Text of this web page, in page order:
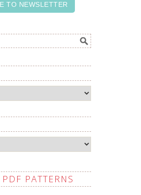
TO NEWSLETTER
PATTERNS